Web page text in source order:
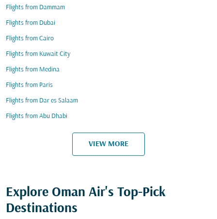
Flights from Dammam
Flights from Dubai
Flights from Cairo
Flights from Kuwait City
Flights from Medina
Flights from Paris
Flights from Dar es Salaam
Flights from Abu Dhabi
VIEW MORE
Explore Oman Air's Top-Pick
Destinations